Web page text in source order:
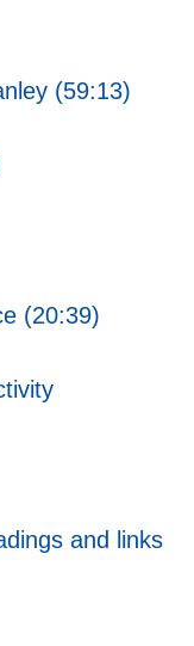
(59:13)
(20:39)
and links